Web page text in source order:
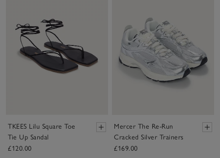
TKEES Lilu Square Toe
Tie Up Sandal
£120.00
Mercer The Re-Run
Cracked Silver Trainers
£169.00